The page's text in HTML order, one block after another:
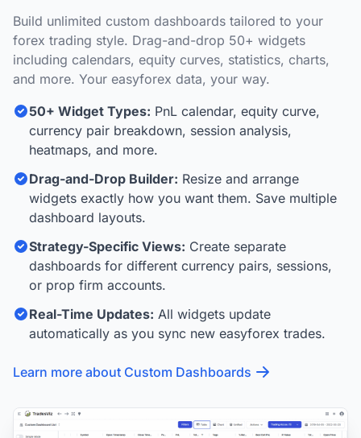
Build unlimited custom dashboards tailored to your
forex trading style. Drag-and-drop 50+ widgets
including calendars, equity curves, statistics, charts,
and more. Your easyforex data, your way.
50+ Widget Types: PnL calendar, equity curve,
currency pair breakdown, session analysis,
heatmaps, and more.
Drag-and-Drop Builder: Resize and arrange
widgets exactly how you want them. Save multiple
dashboard layouts.
Strategy-Specific Views: Create separate
dashboards for different currency pairs, sessions,
or prop firm accounts.
Real-Time Updates: All widgets update
automatically as you sync new easyforex trades.
Learn more about Custom Dashboards